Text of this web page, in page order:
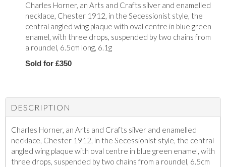
Charles Horner, an Arts and Crafts silver and enamelled
necklace, Chester 1912, in the Secessionist style, the
central angled wing plaque with oval centre in blue green
enamel, with three drops, suspended by two chains from
a roundel, 6.5cm long, 6.1g
Sold for £350
DESCRIPTION
Charles Horner, an Arts and Crafts silver and enamelled
necklace, Chester 1912, in the Secessionist style, the central
angled wing plaque with oval centre in blue green enamel, with
three drops, suspended by two chains from a roundel, 6.5cm